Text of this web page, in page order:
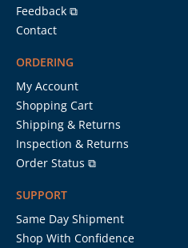
Feedback ⧉
Contact
ORDERING
My Account
Shopping Cart
Shipping & Returns
Inspection & Returns
Order Status ⧉
SUPPORT
Same Day Shipment
Shop With Confidence